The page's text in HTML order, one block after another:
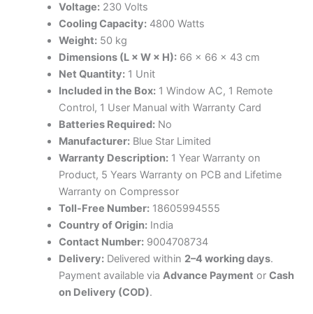
Voltage:230 Volts
Cooling Capacity:4800 Watts
Weight:50 kg
Dimensions (L × W × H):66 × 66 × 43 cm
Net Quantity:1 Unit
Included in the Box:1 Window AC, 1 Remote
Control, 1 User Manual with Warranty Card
Batteries Required:No
Manufacturer:Blue Star Limited
Warranty Description:1 Year Warranty on
Product, 5 Years Warranty on PCB and Lifetime
Warranty on Compressor
Toll-Free Number:18605994555
Country of Origin:India
Contact Number:9004708734
Delivery:Delivered within 2–4 working days.
Payment available via Advance Payment or Cash
on Delivery (COD).